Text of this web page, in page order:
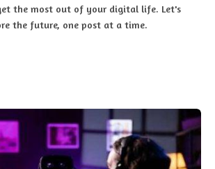
the most out of your digital life. Let's
the future, one post at a time.